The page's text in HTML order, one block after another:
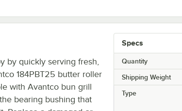
Specs
Quantity
Shipping Weight
Type
by quickly serving fresh,
184PBT25 butter roller
with Avantco bun grill
bearing bushing that